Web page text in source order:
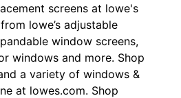
screens at lowe's
lowe’s adjustable
window screens,
windows and more. Shop
a variety of windows &
at lowes.com. Shop